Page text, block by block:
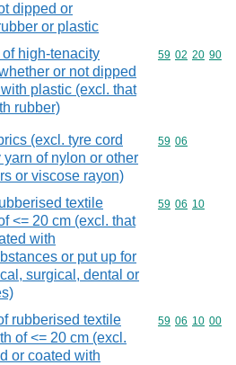
dipped or
or plastic
high-tenacity
or not dipped
plastic (excl. that
rubber)
Commodity
59 02 20 90
(excl. tyre cord
of nylon or other
or viscose rayon)
Commodity
59 06
textile
<= 20 cm (excl. that
with
or put up for
surgical, dental or
Commodity
59 06 10
rubberised textile
of <= 20 cm (excl.
or coated with
Commodity
59 06 10 00